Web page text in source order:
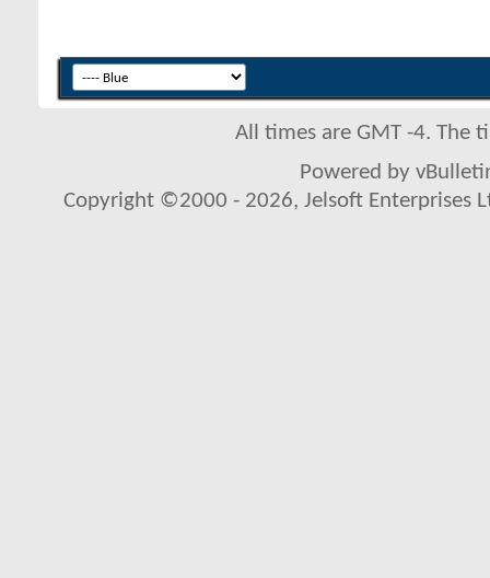
All times are GMT -4. The
Powered by
Copyright ©2000 - 2026, Jelsoft Enterprises